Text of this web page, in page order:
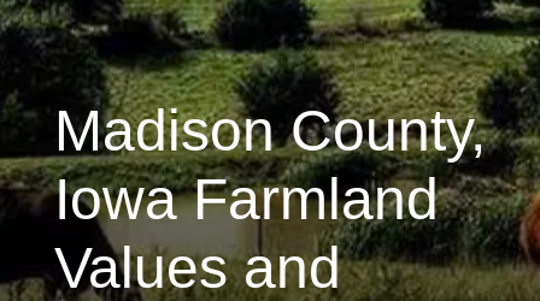
Madison County,
Iowa Farmland
Values and